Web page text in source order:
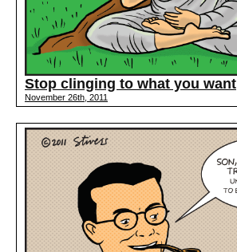
Stop clinging to what you want
November 26th, 2011